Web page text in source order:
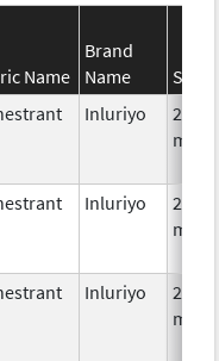
Name
Brand
Name
Inluriyo
200.0
mg/1
Inluriyo
200.0
mg/1
Inluriyo
200.0
mg/1